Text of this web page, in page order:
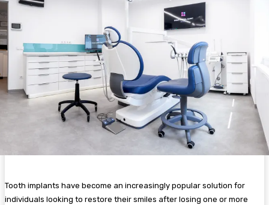
Tooth implants have become an increasingly popular solution for
individuals looking to restore their smiles after losing one or more